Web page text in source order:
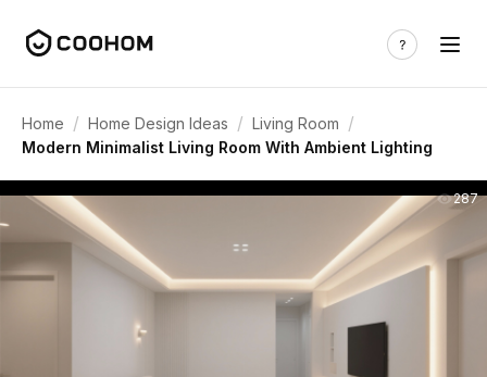
Home / Home Design Ideas / Living Room /
Modern Minimalist Living Room With Ambient Lighting
287